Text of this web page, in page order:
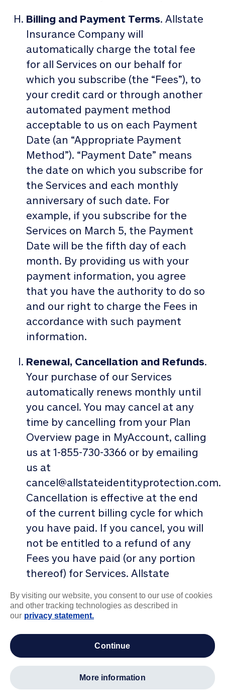
Billing and Payment Terms. Allstate
Insurance Company will
automatically charge the total fee
for all Services on our behalf for
which you subscribe (the “Fees”), to
your credit card or through another
automated payment method
acceptable to us on each Payment
Date (an “Appropriate Payment
Method”). “Payment Date” means
the date on which you subscribe for
the Services and each monthly
anniversary of such date. For
example, if you subscribe for the
Services on March 5, the Payment
Date will be the fifth day of each
month. By providing us with your
payment information, you agree
that you have the authority to do so
and our right to charge the Fees in
accordance with such payment
information.
Renewal, Cancellation and Refunds.
Your purchase of our Services
automatically renews monthly until
you cancel. You may cancel at any
time by cancelling from your Plan
Overview page in MyAccount, calling
us at 1-855-730-3366 or by emailing
us at
cancel@allstateidentityprotection.com.
Cancellation is effective at the end
of the current billing cycle for which
you have paid. If you cancel, you will
not be entitled to a refund of any
Fees you have paid (or any portion
thereof) for Services. Allstate
this Agreement without cause upon
written notice to you, such
termination to be effective as of the
date of transmission of such written
notice. Note: you must have a
current, paid subscription to receive
By visiting our website, you consent to our use of cookies
and other tracking technologies as described in
our privacy statement.
continue
more information